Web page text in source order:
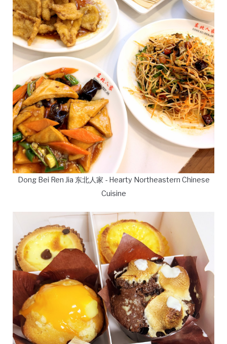
Dong Bei Ren Jia 东北人家 - Hearty Northeastern Chinese
Cuisine